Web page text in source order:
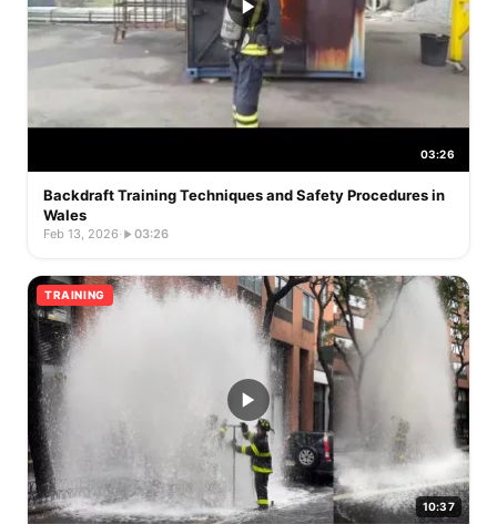
03:26
Backdraft Training Techniques and Safety Procedures in
Wales
Feb 13, 2026· 03:26
TRAINING
10:37